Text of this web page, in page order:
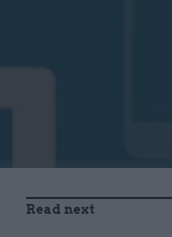
Read next